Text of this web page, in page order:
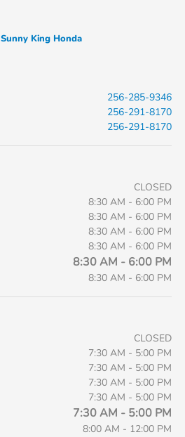
Sunny King Honda
256-285-9346
256-291-8170
256-291-8170
CLOSED
8:30 AM - 6:00 PM
8:30 AM - 6:00 PM
8:30 AM - 6:00 PM
8:30 AM - 6:00 PM
8:30 AM - 6:00 PM
8:30 AM - 6:00 PM
CLOSED
7:30 AM - 5:00 PM
7:30 AM - 5:00 PM
7:30 AM - 5:00 PM
7:30 AM - 5:00 PM
7:30 AM - 5:00 PM
8:00 AM - 12:00 PM